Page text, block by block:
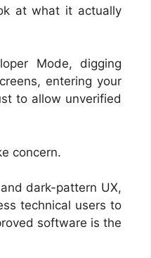
at what it actually
Mode, digging
entering your
to allow unverified
concern.
dark-pattern UX,
technical users to
software is the